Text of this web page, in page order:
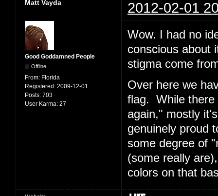
Matt Vayda 2012-02-01
Good Goddamned People
Offline
From: Florida
Registered: 2009-12-01
Posts: 703
User Karma: 27
Wow. I had no
conscious about
stigma come
Over here we
flag. While there
again," mostly
genuinely proud
some degree of
(some really
colors on that